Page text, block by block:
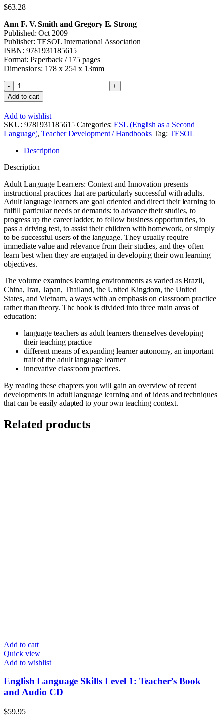
$63.28
Ann F. V. Smith and Gregory E. Strong
Published: Oct 2009
Publisher: TESOL International Association
ISBN: 9781931185615
Format: Paperback / 175 pages
Dimensions: 178 x 254 x 13mm
Adult
Language
Learners:
Context
and
Innovation
quantity
Add to cart
Add to wishlist
SKU: 9781931185615 Categories: ESL (English as a Second
Language), Teacher Development / Handbooks Tag: TESOL
Description
Description
Adult Language Learners: Context and Innovation presents
instructional practices that are particularly successful with adults.
Adult language learners are goal oriented and direct their learning to
fulfill particular needs or demands: to advance their studies, to
progress up the career ladder, to follow business opportunities, to
pass a driving test, to assist their children with homework, or simply
to be successful users of the language. They usually require
immediate value and relevance from their studies, and they often
learn best when they are engaged in developing their own learning
objectives.
The volume examines learning environments as varied as Brazil,
China, Iran, Japan, Thailand, the United Kingdom, the United
States, and Vietnam, always with an emphasis on classroom practice
rather than theory. The book is divided into three main areas of
education:
language teachers as adult learners themselves developing
their teaching practice
different means of expanding learner autonomy, an important
trait of the adult language learner
innovative classroom practices.
By reading these chapters you will gain an overview of recent
developments in adult language learning and of ideas and techniques
that can be easily adapted to your own teaching context.
Related products
Add to cart
Quick view
Add to wishlist
English Language Skills Level 1: Teacher’s Book
and Audio CD
$59.95